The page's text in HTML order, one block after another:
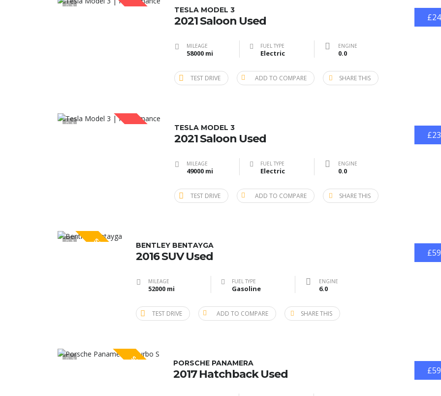
1 TESLA MODEL 3
2021 Saloon Used
MILEAGE
58000 mi
FUEL TYPE
Electric
ENGINE
0.0
TEST DRIVE ADD TO COMPARE SHARE THIS
1 TESLA MODEL 3
2021 Saloon Used
MILEAGE
49000 mi
FUEL TYPE
Electric
ENGINE
0.0
TEST DRIVE ADD TO COMPARE SHARE THIS
1 SPECIAL BENTLEY BENTAYGA
2016 SUV Used
MILEAGE
52000 mi
FUEL TYPE
Gasoline
ENGINE
6.0
TEST DRIVE ADD TO COMPARE SHARE THIS
2 SPECIAL PORSCHE PANAMERA
2017 Hatchback Used